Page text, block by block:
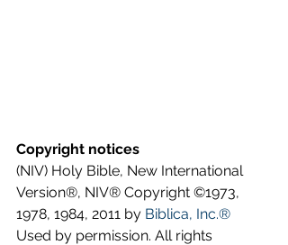
Copyright notices
(NIV) Holy Bible, New International
Version®, NIV® Copyright ©1973,
1978, 1984, 2011 by Biblica, Inc.®
Used by permission. All rights